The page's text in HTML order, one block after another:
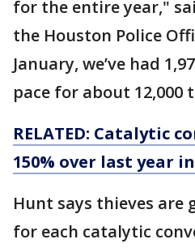
for the entire year,"
the Houston Police
January, we’ve had
pace for about 12,000
RELATED: Catalytic
150% over last year
Hunt says thieves are
for each catalytic